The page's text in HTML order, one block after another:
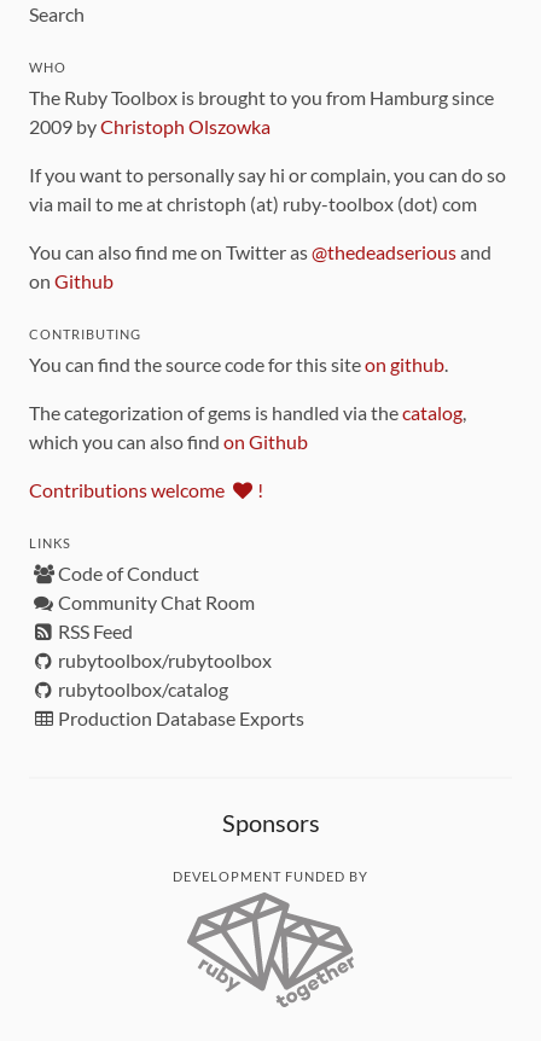
Search
WHO
The Ruby Toolbox is brought to you from Hamburg since
2009 byChristoph Olszowka
If you want to personally say hi or complain, you can do so
via mail to me at christoph (at) ruby-toolbox (dot) com
You can also find me on Twitter as@thedeadseriousand
on Github
CONTRIBUTING
You can find the source code for this siteon github
The categorization of gems is handled via thecatalog
which you can also find on Github
Contributions welcome !
LINKS
Code of Conduct
Community Chat Room
RSS Feed
rubytoolbox/rubytoolbox
rubytoolbox/catalog
Production Database Exports
Sponsors
DEVELOPMENT FUNDED BY